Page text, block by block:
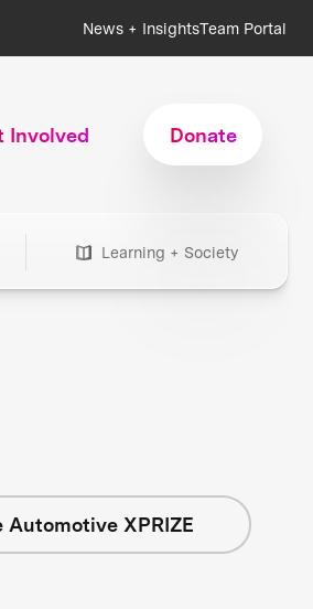
News + InsightsTeam Portal
Involved Donate
Learning + Society
Automotive XPRIZE